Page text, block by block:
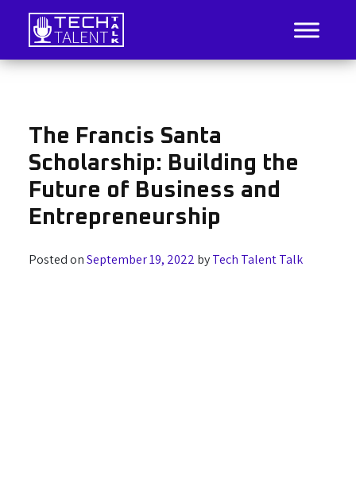
Skip
content
Tech Talent Talk
IT Job Listings, News, and Analysis
The Francis Santa
Scholarship: Building the
Future of Business and
Entrepreneurship
Posted onSeptember 19, 2022 byTech Talent Talk